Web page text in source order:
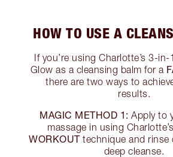
HOW TO USE A
If you’re using Charlotte’s 3-
Glow as a cleansing balm for a
there are two ways to
results.
MAGIC METHOD 1: Apply to
massage in using Charlotte’s
WORKOUTtechnique and rinse
deep cleanse.